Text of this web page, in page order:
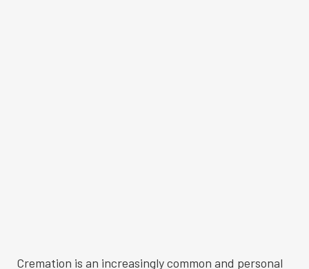
Cremation is an increasingly common and personal